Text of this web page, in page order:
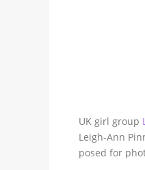
UK girl group
Leigh-Ann
posed for